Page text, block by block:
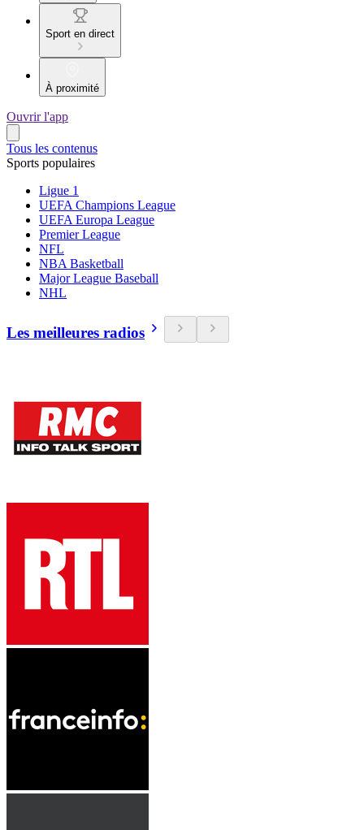
Sport en direct
À proximité
Ouvrir l'app
Tous les contenus
Sports populaires
Ligue 1
UEFA Champions League
UEFA Europa League
Premier League
NFL
NBA Basketball
Major League Baseball
NHL
Les meilleures radios